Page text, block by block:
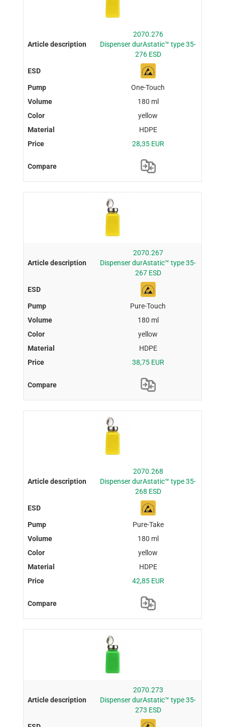
2070.276
Dispenser durAstatic™ type 35-
276 ESD
One-Touch
180 ml
yellow
HDPE
28,35 EUR
2070.267
Dispenser durAstatic™ type 35-
267 ESD
Pure-Touch
180 ml
yellow
HDPE
38,75 EUR
2070.268
Dispenser durAstatic™ type 35-
268 ESD
Pure-Take
180 ml
yellow
HDPE
42,85 EUR
2070.273
Dispenser durAstatic™ type 35-
273 ESD